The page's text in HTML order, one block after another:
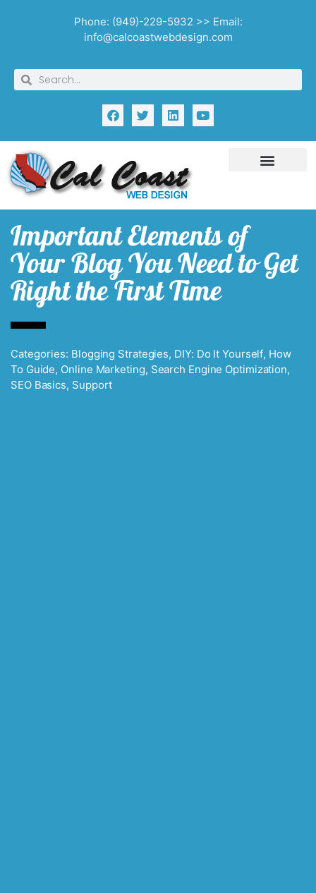
Phone: (949)-229-5932 >> Email:
info@calcoastwebdesign.com
Important Elements of
Your Blog You Need to Get
Right the First Time
Categories: Blogging Strategies, DIY: Do It Yourself, How
To Guide, Online Marketing, Search Engine Optimization,
SEO Basics, Support